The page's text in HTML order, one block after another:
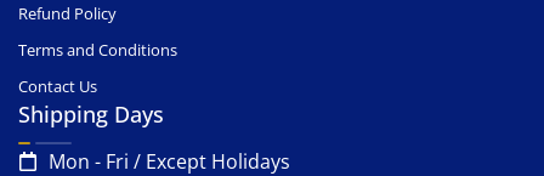
Refund Policy
Terms and Conditions
Contact Us
Shipping Days
Mon - Fri / Except Holidays